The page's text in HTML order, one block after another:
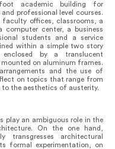
academic building for
professional level courses.
faculty offices, classrooms, a
computer center, a business
students and a service
within a simple two story
enclosed by a translucent
on aluminum frames.
and the use of
on topics that range from
to the aesthetics of austerity.
play an ambiguous role in the
On the one hand,
transgresses architectural
formal experimentation, on